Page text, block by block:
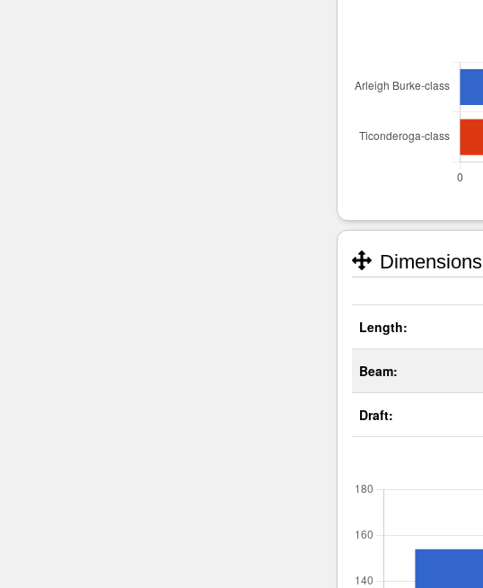
Dimensions
Length:
Beam:
Draft: